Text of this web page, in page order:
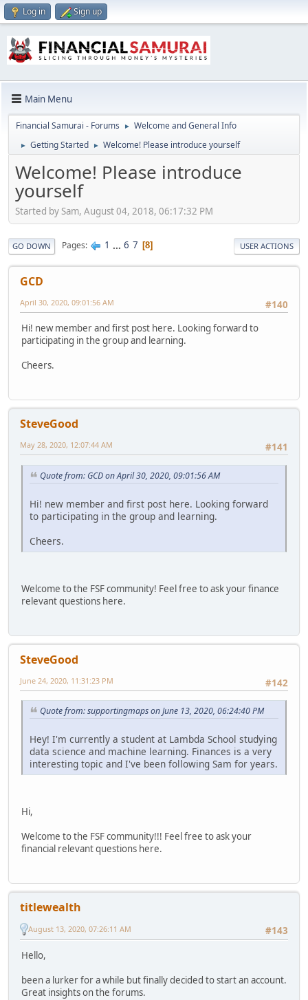
Log in Sign up
Main Menu
Financial Samurai - Forums ► Welcome and General Info
► Getting Started ► Welcome! Please introduce yourself
Welcome! Please introduce
yourself
Started by Sam, August 04, 2018, 06:17:32 PM
GO DOWN Pages 1 ... 6 7 8 USER ACTIONS
GCD
#140
April 30, 2020, 09:01:56 AM
Hi! new member and first post here. Looking forward to
participating in the group and learning.
Cheers.
SteveGood
#141
May 28, 2020, 12:07:44 AM
Quote from: GCD on April 30, 2020, 09:01:56 AM
Hi! new member and first post here. Looking forward
to participating in the group and learning.
Cheers.
Welcome to the FSF community! Feel free to ask your finance
relevant questions here.
SteveGood
#142
June 24, 2020, 11:31:23 PM
Quote from: supportingmaps on June 13, 2020, 06:24:40 PM
Hey! I'm currently a student at Lambda School studying
data science and machine learning. Finances is a very
interesting topic and I've been following Sam for years.
Hi,
Welcome to the FSF community!!! Feel free to ask your
financial relevant questions here.
titlewealth
#143
August 13, 2020, 07:26:11 AM
Hello,
been a lurker for a while but finally decided to start an account.
Great insights on the forums.